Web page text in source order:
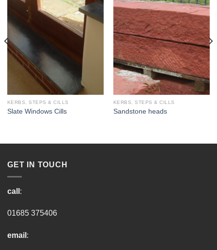
KERBS, STEPS & CILLS
Slate Windows Cills
KERBS, STEPS & CILLS
Sandstone heads
GET IN TOUCH
call :
01685 375406
email :